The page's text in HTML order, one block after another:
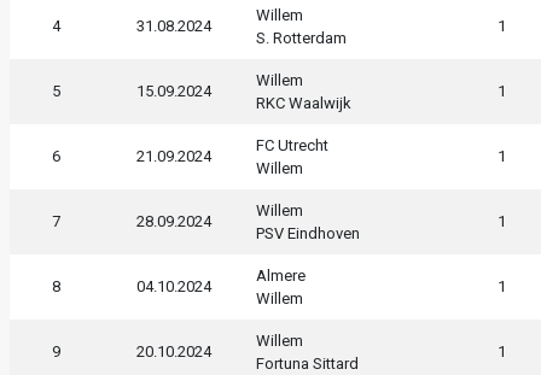
4 31.08.2024
Willem
S. Rotterdam
1
5 15.09.2024
Willem
RKC Waalwijk
1
6 21.09.2024
FC Utrecht
Willem
1
7 28.09.2024
Willem
PSV Eindhoven
1
8 04.10.2024
Almere
Willem
1
9 20.10.2024
Willem
Fortuna Sittard
1